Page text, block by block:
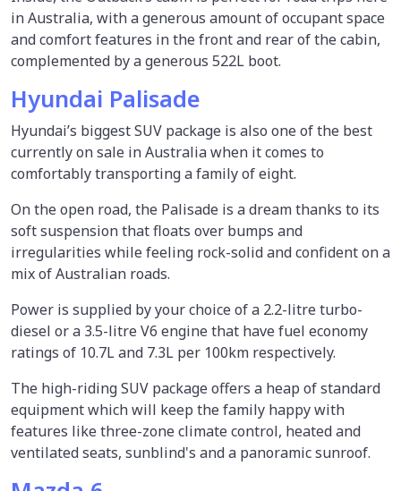
in Australia, with a generous amount of occupant space
and comfort features in the front and rear of the cabin,
complemented by a generous 522L boot.
Hyundai Palisade
Hyundai’s biggest SUV package is also one of the best
currently on sale in Australia when it comes to
comfortably transporting a family of eight.
On the open road, the Palisade is a dream thanks to its
soft suspension that floats over bumps and
irregularities while feeling rock-solid and confident on a
mix of Australian roads.
Power is supplied by your choice of a 2.2-litre turbo-
diesel or a 3.5-litre V6 engine that have fuel economy
ratings of 10.7L and 7.3L per 100km respectively.
The high-riding SUV package offers a heap of standard
equipment which will keep the family happy with
features like three-zone climate control, heated and
ventilated seats, sunblind's and a panoramic sunroof.